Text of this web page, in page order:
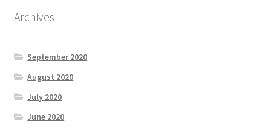
Archives
September 2020
August 2020
July 2020
June 2020